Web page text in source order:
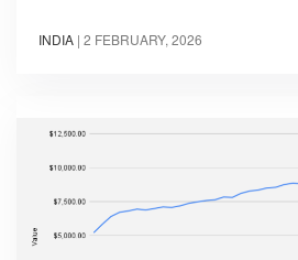
INDIA | 2 FEBRUARY, 2026